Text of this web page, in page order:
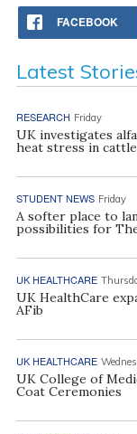
FACEBOOK
Latest
RESEARCH Friday
UK investigates
heat stress in cattle
STUDENT NEWS Friday
A softer place to
possibilities for
UK HEALTHCARE
UK HealthCare
AFib
UK HEALTHCARE
UK College of
Coat Ceremonies